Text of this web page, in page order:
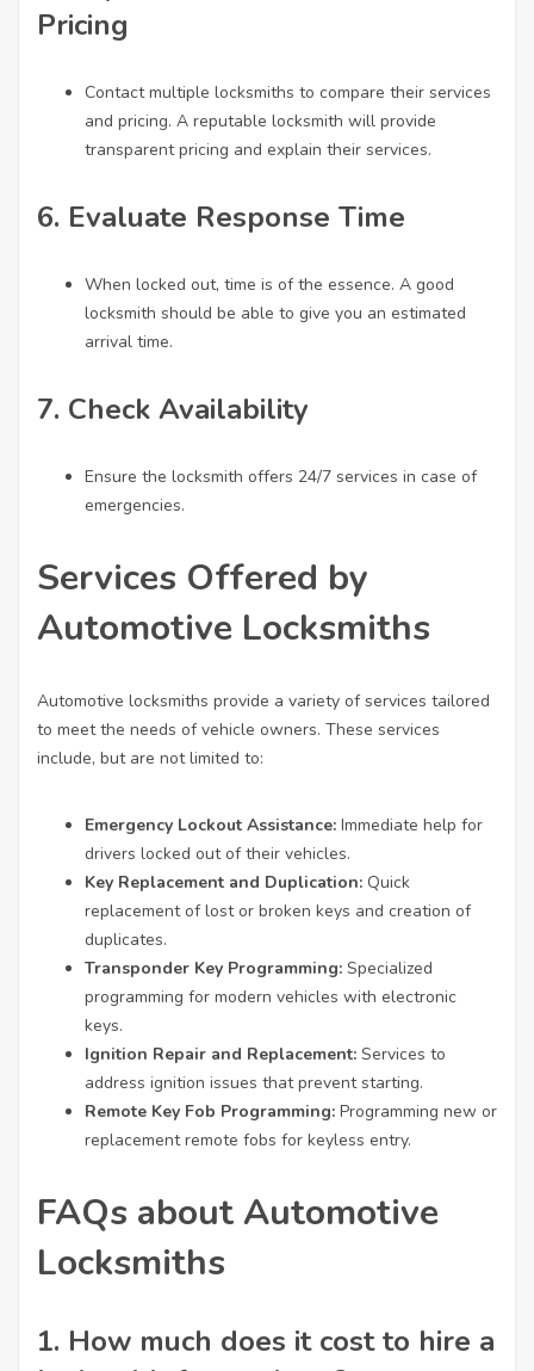
Pricing
Contact multiple locksmiths to compare their services
and pricing. A reputable locksmith will provide
transparent pricing and explain their services.
6. Evaluate Response Time
When locked out, time is of the essence. A good
locksmith should be able to give you an estimated
arrival time.
7. Check Availability
Ensure the locksmith offers 24/7 services in case of
emergencies.
Services Offered by
Automotive Locksmiths
Automotive locksmiths provide a variety of services tailored
to meet the needs of vehicle owners. These services
include, but are not limited to:
Emergency Lockout Assistance: Immediate help for
drivers locked out of their vehicles.
Key Replacement and Duplication: Quick
replacement of lost or broken keys and creation of
duplicates.
Transponder Key Programming: Specialized
programming for modern vehicles with electronic
keys.
Ignition Repair and Replacement: Services to
address ignition issues that prevent starting.
Remote Key Fob Programming: Programming new or
replacement remote fobs for keyless entry.
FAQs about Automotive
Locksmiths
1. How much does it cost to hire a